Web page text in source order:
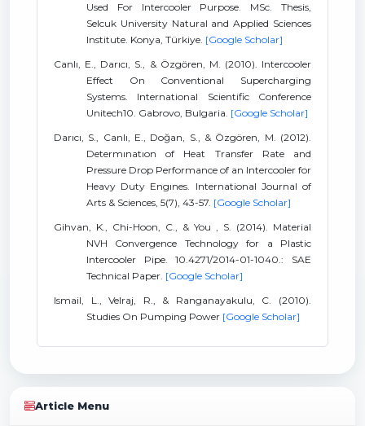
Used For Intercooler Purpose. MSc. Thesis,
Selcuk University Natural and Applied Sciences
Institute. Konya, Türkiye. [Google Scholar]
Canlı, E., Darıcı, S., & Özgören, M. (2010). Intercooler
Effect On Conventional Supercharging
Systems. International Scientific Conference
Unitech10. Gabrovo, Bulgaria. [Google Scholar]
Darıcı, S., Canlı, E., Doğan, S., & Özgören, M. (2012).
Determınatıon of Heat Transfer Rate and
Pressure Drop Performance of an Intercooler for
Heavy Duty Engınes. International Journal of
Arts & Sciences, 5(7), 43-57. [Google Scholar]
Gihvan, K., Chi-Hoon, C., & You , S. (2014). Material
NVH Convergence Technology for a Plastic
Intercooler Pipe. 10.4271/2014-01-1040.: SAE
Technical Paper. [Google Scholar]
Ismail, L., Velraj, R., & Ranganayakulu, C. (2010).
Studies On Pumping Power [Google Scholar]
Article Menu